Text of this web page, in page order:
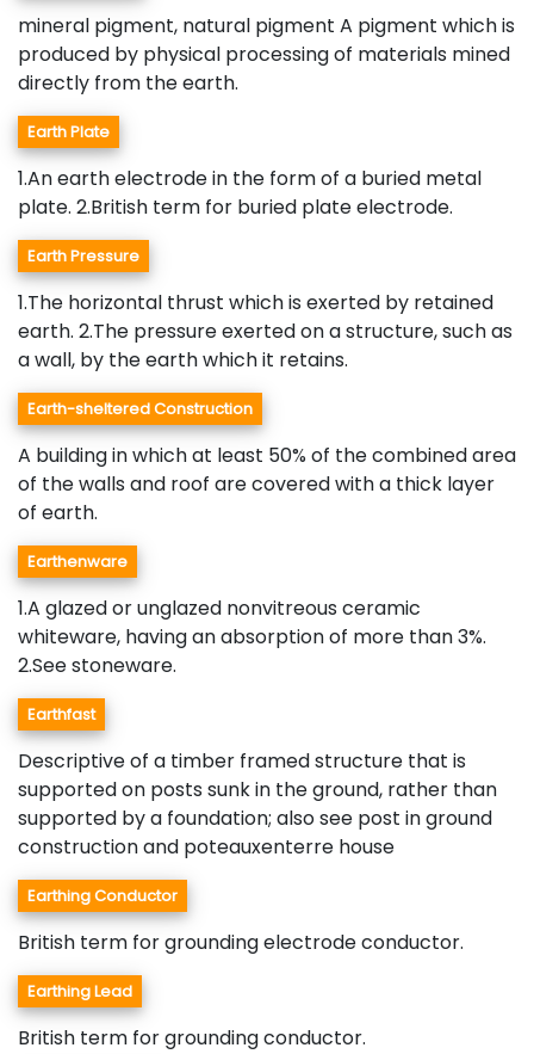
mineral pigment, natural pigment A pigment which is
produced by physical processing of materials mined
directly from the earth.
Earth Plate
1.An earth electrode in the form of a buried metal
plate. 2.British term for buried plate electrode.
Earth Pressure
1.The horizontal thrust which is exerted by retained
earth. 2.The pressure exerted on a structure, such as
a wall, by the earth which it retains.
Earth-sheltered Construction
A building in which at least 50% of the combined area
of the walls and roof are covered with a thick layer
of earth.
Earthenware
1.A glazed or unglazed nonvitreous ceramic
whiteware, having an absorption of more than 3%.
2.See stoneware.
Earthfast
Descriptive of a timber framed structure that is
supported on posts sunk in the ground, rather than
supported by a foundation; also see post in ground
construction and poteauxenterre house
Earthing Conductor
British term for grounding electrode conductor.
Earthing Lead
British term for grounding conductor.